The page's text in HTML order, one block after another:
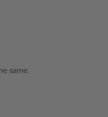
same.